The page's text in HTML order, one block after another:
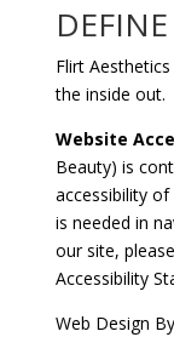
Flirt
the inside out.
Website
Beauty) is
accessibility
is needed in
our site, please
Accessibility
Web Design By